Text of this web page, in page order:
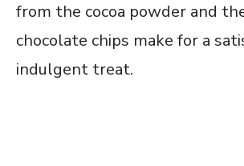
from the cocoa powder and
chocolate chips make for a
indulgent treat.